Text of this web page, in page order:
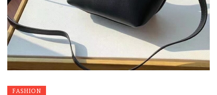
FASHION